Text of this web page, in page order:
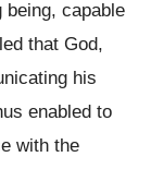
capable
that God,
his
enabled to
with the